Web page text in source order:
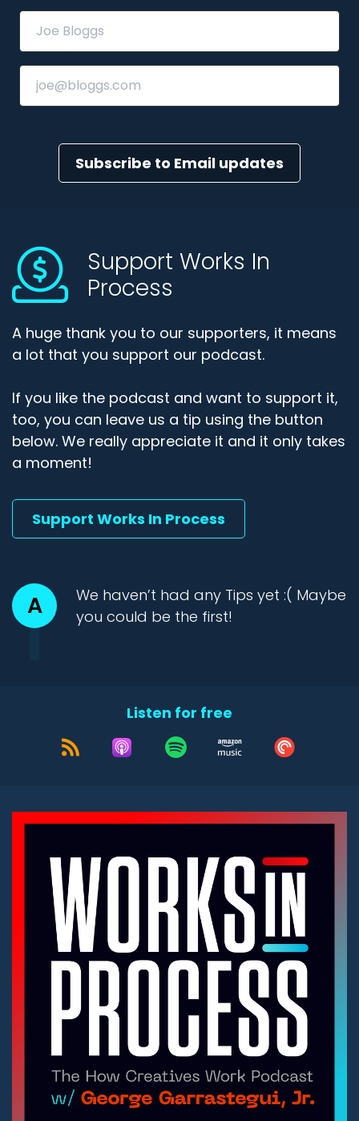
Subscribe to Email updates
Support Works In
Process
A huge thank you to our supporters, it means
a lot that you support our podcast.
If you like the podcast and want to support it,
too, you can leave us a tip using the button
below. We really appreciate it and it only takes
a moment!
Support Works In Process
A
We haven’t had any Tips yet :( Maybe
you could be the first!
Listen for free